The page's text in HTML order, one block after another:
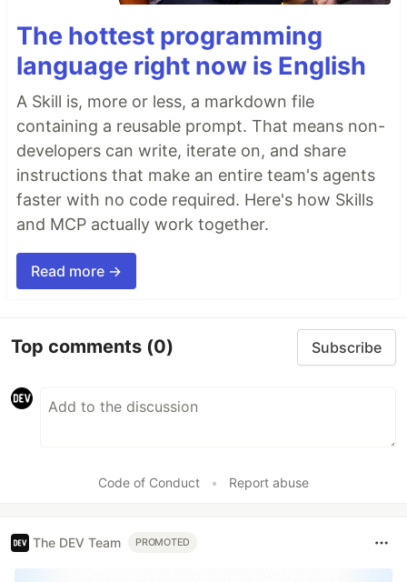
The hottest programming
language right now is English
A Skill is, more or less, a markdown file
containing a reusable prompt. That means non-
developers can write, iterate on, and share
instructions that make an entire team's agents
faster with no code required. Here's how Skills
and MCP actually work together.
Read more →
Top comments (0) Subscribe
Code of Conduct • Report abuse
The DEV Team PROMOTED